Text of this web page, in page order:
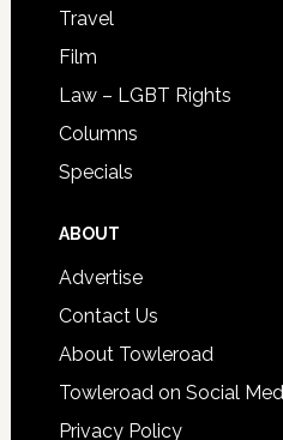
Travel
Film
Law – LGBT Rights
Columns
Specials
ABOUT
Advertise
Contact Us
About Towleroad
Towleroad on Social
Privacy Policy